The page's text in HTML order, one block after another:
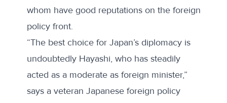
whom have good reputations on the foreign
policy front.
“The best choice for Japan’s diplomacy is
undoubtedly Hayashi, who has steadily
acted as a moderate as foreign minister,”
says a veteran Japanese foreign policy